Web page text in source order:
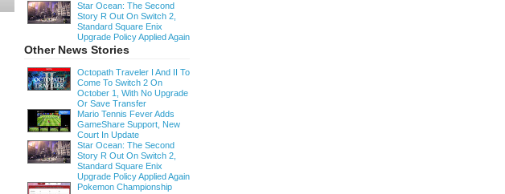
Star Ocean: The Second
Story R Out On Switch 2,
Standard Square Enix
Upgrade Policy Applied Again
Other News Stories
Octopath Traveler I And II To
Come To Switch 2 On
October 1, With No Upgrade
Or Save Transfer
Mario Tennis Fever Adds
GameShare Support, New
Court In Update
Star Ocean: The Second
Story R Out On Switch 2,
Standard Square Enix
Upgrade Policy Applied Again
Pokemon Championship